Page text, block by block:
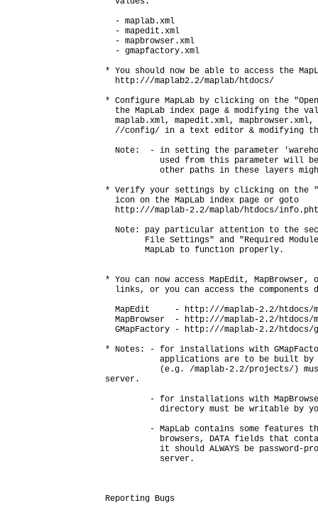
  - maplab.xml
  - mapedit.xml
  - mapbrowser.xml
  - gmapfactory.xml
* You should now be able to access the
  http://
/maplab2.2/maplab/htdocs/
* Configure MapLab by clicking on the
the MapLab index page & modifying the
maplab.xml, mapedit.xml, mapbrowser.xml,
  /
/config/ in a text editor & modifying
Note:  - in setting the parameter
used from this parameter will
other paths in these layers
* Verify your settings by clicking on the
  icon on the MapLab index page or goto
  http://
/maplab-2.2/maplab/htdocs/
Note: pay particular attention to the
File Settings" and "Required
        MapLab to function properly.
* You can now access MapEdit,
links, or you can access the components
  MapEdit     - http://
/maplab-2.2/htdocs/
  MapBrowser  - http://
/maplab-2.2/htdocs/
  GMapFactory - http://
/maplab-2.2/htdocs/
* Notes: - for installations with
applications are to be built by
(e.g. /maplab-2.2/projects/)
server.
- for installations with
directory must be writable by
- MapLab contains some features
browsers, DATA fields that
it should ALWAYS be password-
           server.
Reporting Bugs